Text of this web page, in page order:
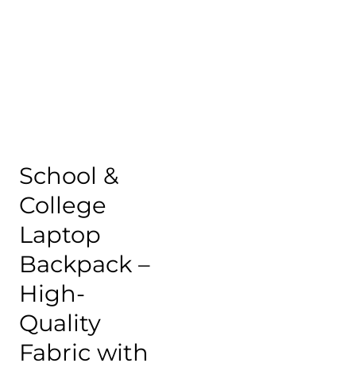
School &
College
Laptop
Backpack –
High-
Quality
Fabric with